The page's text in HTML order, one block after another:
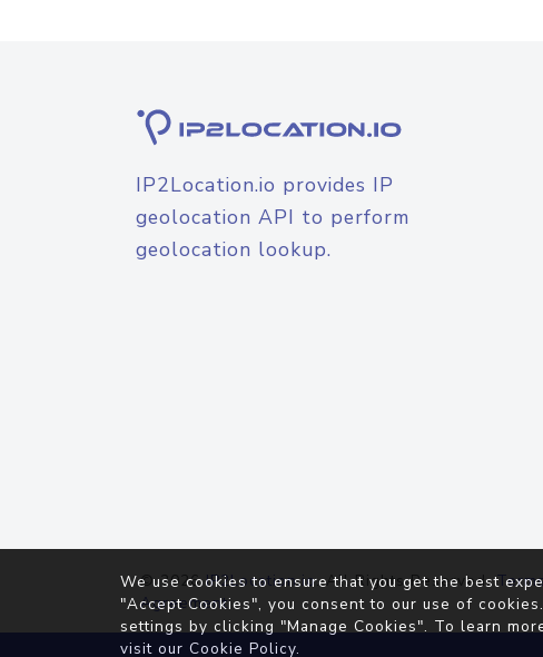
IP2Location.io provides IP
geolocation API to perform
geolocation lookup.
© 2026IP2Location.io. All Rights Reserved.
Agreement
We use cookies to ensure that you get the best
"Accept Cookies", you consent to our use of
settings by clicking "Manage Cookies". To learn
visit our Cookie Policy.